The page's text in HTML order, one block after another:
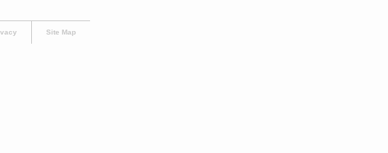
Site Map